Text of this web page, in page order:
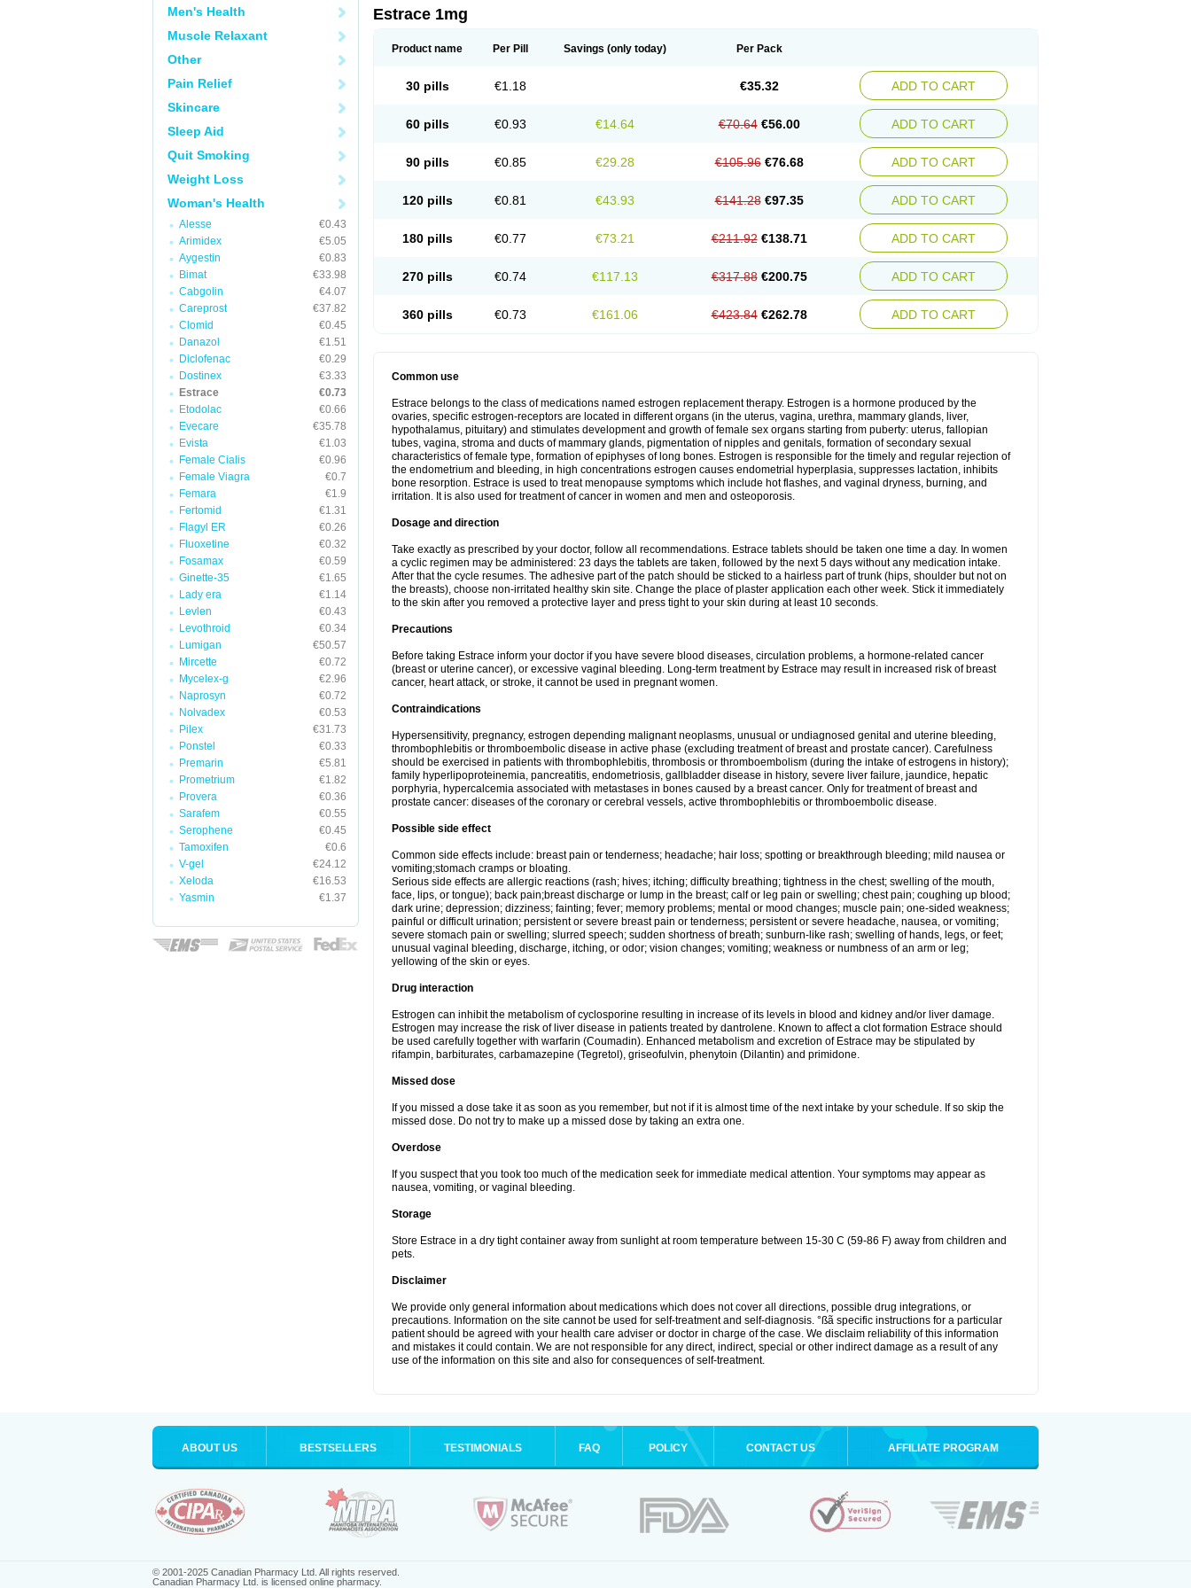
Men's Health
Muscle Relaxant
Other
Pain Relief
Skincare
Sleep Aid
Quit Smoking
Weight Loss
Woman's Health
Alesse
€0.43
Arimidex
€5.05
Aygestin
€0.83
Bimat
€33.98
Cabgolin
€4.07
Careprost
€37.82
Clomid
€0.45
Danazol
€1.51
Diclofenac
€0.29
Dostinex
€3.33
Estrace
€0.73
Etodolac
€0.66
Evecare
€35.78
Evista
€1.03
Female Cialis
€0.96
Female Viagra
€0.7
Femara
€1.9
Fertomid
€1.31
Flagyl ER
€0.26
Fluoxetine
€0.32
Fosamax
€0.59
Ginette-35
€1.65
Lady era
€1.14
Levlen
€0.43
Levothroid
€0.34
Lumigan
€50.57
Mircette
€0.72
Mycelex-g
€2.96
Naprosyn
€0.72
Nolvadex
€0.53
Pilex
€31.73
Ponstel
€0.33
Premarin
€5.81
Prometrium
€1.82
Provera
€0.36
Sarafem
€0.55
Serophene
€0.45
Tamoxifen
€0.6
V-gel
€24.12
Xeloda
€16.53
Yasmin
€1.37
Estrace 1mg
Product name Per Pill Savings (only today) Per Pack
30 pills €1.18 €35.32 ADD TO CART
60 pills €0.93 €14.64 €70.64 €56.00 ADD TO CART
90 pills €0.85 €29.28 €105.96 €76.68 ADD TO CART
120 pills €0.81 €43.93 €141.28 €97.35 ADD TO CART
180 pills €0.77 €73.21 €211.92 €138.71 ADD TO CART
270 pills €0.74 €117.13 €317.88 €200.75 ADD TO CART
360 pills €0.73 €161.06 €423.84 €262.78 ADD TO CART
Common use
Estrace belongs to the class of medications named estrogen replacement therapy. Estrogen is a hormone produced by the
ovaries, specific estrogen-receptors are located in different organs (in the uterus, vagina, urethra, mammary glands, liver,
hypothalamus, pituitary) and stimulates development and growth of female sex organs starting from puberty: uterus, fallopian
tubes, vagina, stroma and ducts of mammary glands, pigmentation of nipples and genitals, formation of secondary sexual
characteristics of female type, formation of epiphyses of long bones. Estrogen is responsible for the timely and regular rejection of
the endometrium and bleeding, in high concentrations estrogen causes endometrial hyperplasia, suppresses lactation, inhibits
bone resorption. Estrace is used to treat menopause symptoms which include hot flashes, and vaginal dryness, burning, and
irritation. It is also used for treatment of cancer in women and men and osteoporosis.
Dosage and direction
Take exactly as prescribed by your doctor, follow all recommendations. Estrace tablets should be taken one time a day. In women
a cyclic regimen may be administered: 23 days the tablets are taken, followed by the next 5 days without any medication intake.
After that the cycle resumes. The adhesive part of the patch should be sticked to a hairless part of trunk (hips, shoulder but not on
the breasts), choose non-irritated healthy skin site. Change the place of plaster application each other week. Stick it immediately
to the skin after you removed a protective layer and press tight to your skin during at least 10 seconds.
Precautions
Before taking Estrace inform your doctor if you have severe blood diseases, circulation problems, a hormone-related cancer
(breast or uterine cancer), or excessive vaginal bleeding. Long-term treatment by Estrace may result in increased risk of breast
cancer, heart attack, or stroke, it cannot be used in pregnant women.
Contraindications
Hypersensitivity, pregnancy, estrogen depending malignant neoplasms, unusual or undiagnosed genital and uterine bleeding,
thrombophlebitis or thromboembolic disease in active phase (excluding treatment of breast and prostate cancer). Carefulness
should be exercised in patients with thrombophlebitis, thrombosis or thromboembolism (during the intake of estrogens in history);
family hyperlipoproteinemia, pancreatitis, endometriosis, gallbladder disease in history, severe liver failure, jaundice, hepatic
porphyria, hypercalcemia associated with metastases in bones caused by a breast cancer. Only for treatment of breast and
prostate cancer: diseases of the coronary or cerebral vessels, active thrombophlebitis or thromboembolic disease.
Possible side effect
Common side effects include: breast pain or tenderness; headache; hair loss; spotting or breakthrough bleeding; mild nausea or
vomiting;stomach cramps or bloating.
Serious side effects are allergic reactions (rash; hives; itching; difficulty breathing; tightness in the chest; swelling of the mouth,
face, lips, or tongue); back pain;breast discharge or lump in the breast; calf or leg pain or swelling; chest pain; coughing up blood;
dark urine; depression; dizziness; fainting; fever; memory problems; mental or mood changes; muscle pain; one-sided weakness;
painful or difficult urination; persistent or severe breast pain or tenderness; persistent or severe headache, nausea, or vomiting;
severe stomach pain or swelling; slurred speech; sudden shortness of breath; sunburn-like rash; swelling of hands, legs, or feet;
unusual vaginal bleeding, discharge, itching, or odor; vision changes; vomiting; weakness or numbness of an arm or leg;
yellowing of the skin or eyes.
Drug interaction
Estrogen can inhibit the metabolism of cyclosporine resulting in increase of its levels in blood and kidney and/or liver damage.
Estrogen may increase the risk of liver disease in patients treated by dantrolene. Known to affect a clot formation Estrace should
be used carefully together with warfarin (Coumadin). Enhanced metabolism and excretion of Estrace may be stipulated by
rifampin, barbiturates, carbamazepine (Tegretol), griseofulvin, phenytoin (Dilantin) and primidone.
Missed dose
If you missed a dose take it as soon as you remember, but not if it is almost time of the next intake by your schedule. If so skip the
missed dose. Do not try to make up a missed dose by taking an extra one.
Overdose
If you suspect that you took too much of the medication seek for immediate medical attention. Your symptoms may appear as
nausea, vomiting, or vaginal bleeding.
Storage
Store Estrace in a dry tight container away from sunlight at room temperature between 15-30 C (59-86 F) away from children and
pets.
Disclaimer
We provide only general information about medications which does not cover all directions, possible drug integrations, or
precautions. Information on the site cannot be used for self-treatment and self-diagnosis. °ßã specific instructions for a particular
patient should be agreed with your health care adviser or doctor in charge of the case. We disclaim reliability of this information
and mistakes it could contain. We are not responsible for any direct, indirect, special or other indirect damage as a result of any
use of the information on this site and also for consequences of self-treatment.
ABOUT US BESTSELLERS TESTIMONIALS FAQ POLICY CONTACT US AFFILIATE PROGRAM
© 2001-2025 Canadian Pharmacy Ltd. All rights reserved.
Canadian Pharmacy Ltd. is licensed online pharmacy.